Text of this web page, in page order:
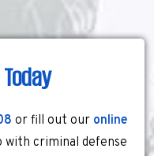
or fill out our online
criminal defense